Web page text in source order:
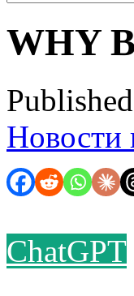
WHY
Новости
ChatGPT